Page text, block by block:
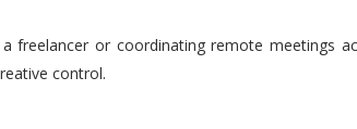
freelancer or coordinating remote meetings
control.